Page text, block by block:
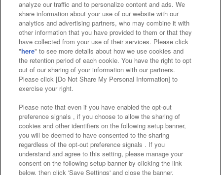
Affiliate Sustainability site policy privacy policy
Web accessibility policy and verification results
Together with our business partners
About the provision of food
Customer Harassment Response Policy
Frequently Asked Questions / Inquiries
analyze our traffic and to personalize content and ads. We
share information about your use of our website with our
analytics and advertising partners, who may combine it with
other information that you have provided to them or that they
have collected from your use of their services. Please click
"here" to see more details about how we use cookies and
the retention period of each cookie. You have the right to opt
out of our sharing of your information with our partners.
Please click [Do Not Share My Personal Information] to
exercise your right.
Please note that even if you have enabled the opt-out
preference signals , if you choose to allow the sharing of
cookies and other identifiers on the following setup banner,
you will be deemed to have consented to the sharing
regardless of the opt-out preference signals . If you
understand and agree to this setting, please manage your
consent on the following setup banner by clicking the link
below, then click 'Save Settings' and close the banner.